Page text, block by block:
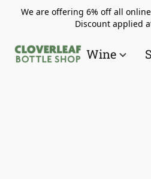
We are offering 6% off all
Discount applied
Wine